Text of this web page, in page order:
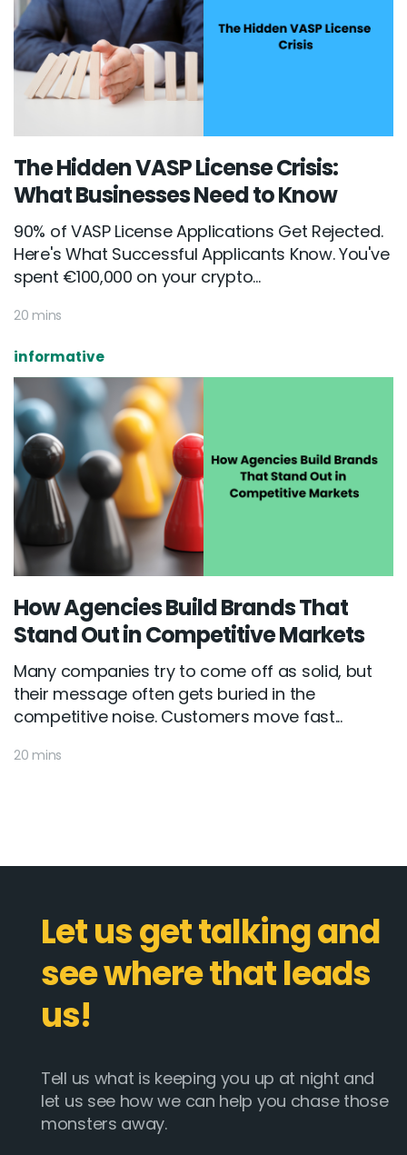
The Hidden VASP License Crisis:
What Businesses Need to Know
90% of VASP License Applications Get Rejected.
Here's What Successful Applicants Know. You've
spent €100,000 on your crypto...
20 mins
informative
How Agencies Build Brands That
Stand Out in Competitive Markets
Many companies try to come off as solid, but
their message often gets buried in the
competitive noise. Customers move fast...
20 mins
Let us get talking and
see where that leads
us!
Tell us what is keeping you up at night and
let us see how we can help you chase those
monsters away.